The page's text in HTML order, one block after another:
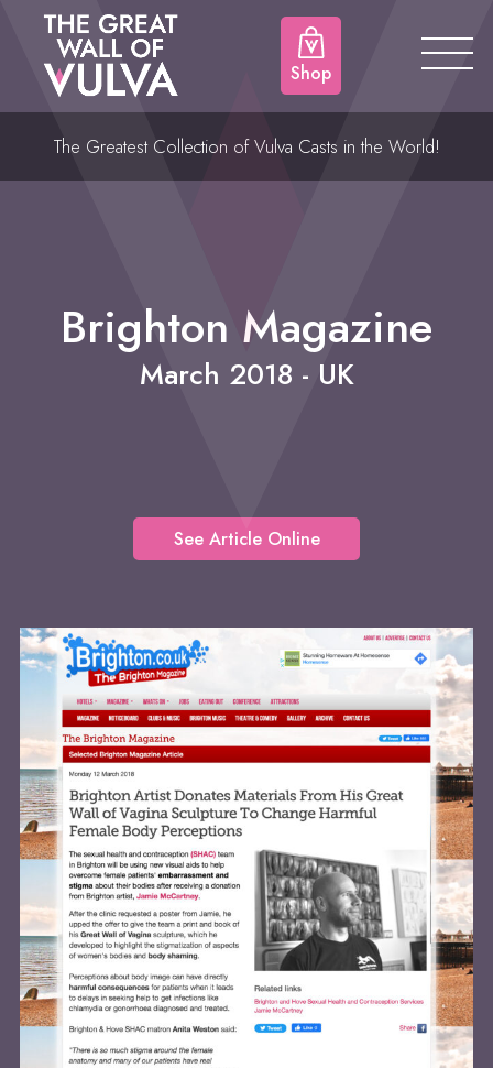
Shop
The Greatest Collection of Vulva Casts in the World!
Brighton Magazine
March 2018 - UK
See Article Online